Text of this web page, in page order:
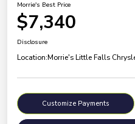
Morrie's Best Price
$7,340
Disclosure
Location:Morrie's Little Falls
Customize Payments